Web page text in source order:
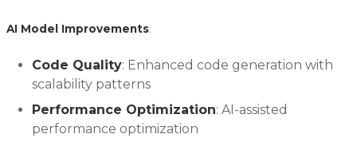
AI Model Improvements:
Code Quality: Enhanced code generation with
scalability patterns
Performance Optimization: AI-assisted
performance optimization